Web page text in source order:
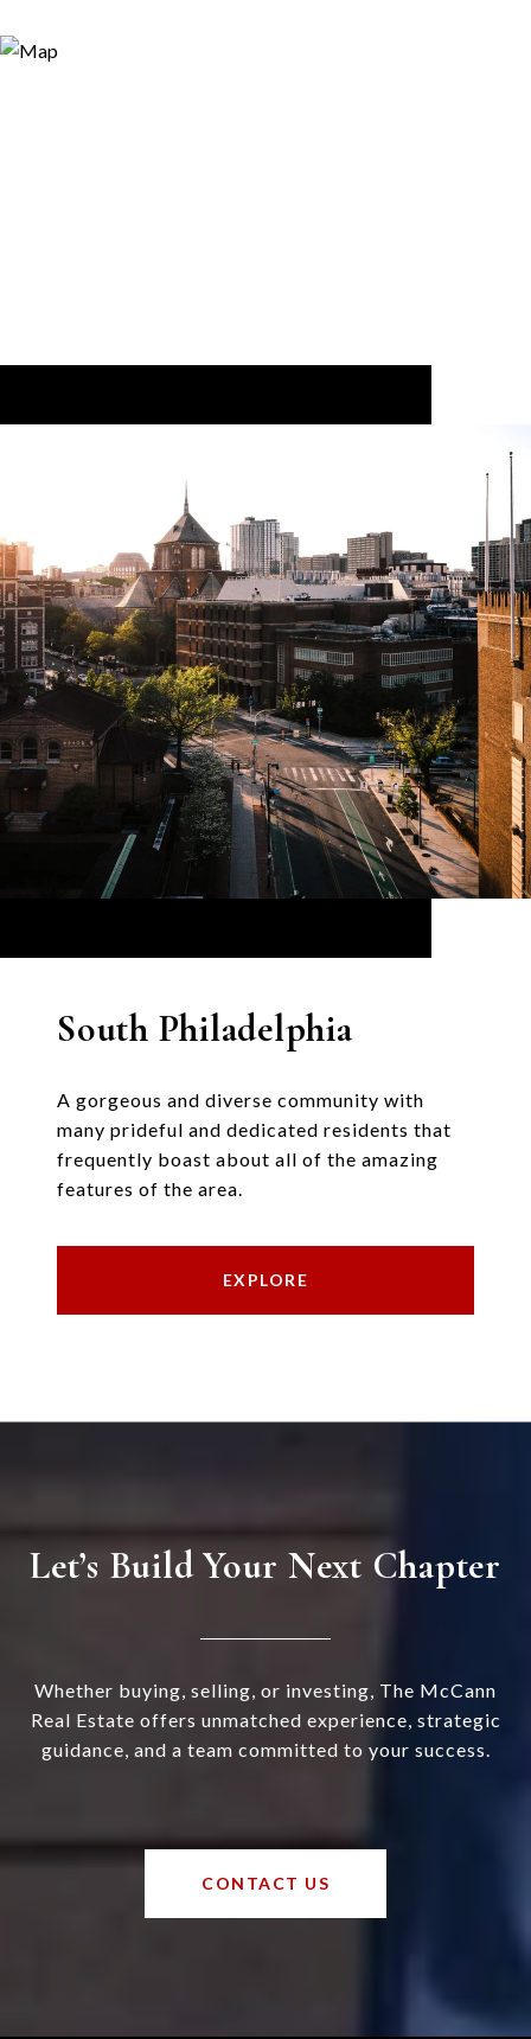
South Philadelphia
A gorgeous and diverse community with
many prideful and dedicated residents that
frequently boast about all of the amazing
features of the area.
EXPLORE
Let’s Build Your Next Chapter
Whether buying, selling, or investing, The McCann
Real Estate offers unmatched experience, strategic
guidance, and a team committed to your success.
CONTACT US